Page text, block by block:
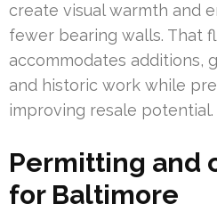
create visual warmth and
fewer bearing walls. That
accommodates additions,
and historic work while
improving resale potential.
Permitting and
for Baltimore